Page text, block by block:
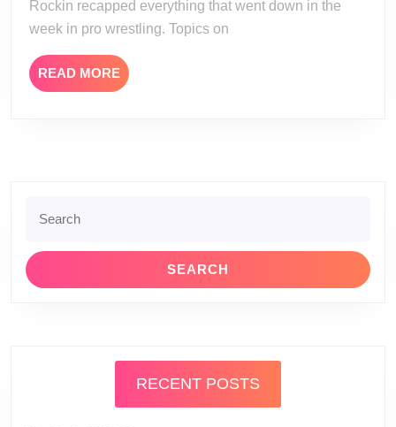
Rockin recapped everything that went down in the
week in pro wrestling. Topics on
READ MOREREAD
MORE
for:
RECENT POSTS